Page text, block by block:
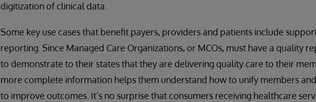
digitization of clinical data.
Some key use cases that benefit payers, providers and patients include
reporting. Since Managed Care Organizations, or MCOs, must have a quality
to demonstrate to their states that they are delivering quality care to their
more complete information helps them understand how to unify members
to improve outcomes. It’s no surprise that consumers receiving healthcare